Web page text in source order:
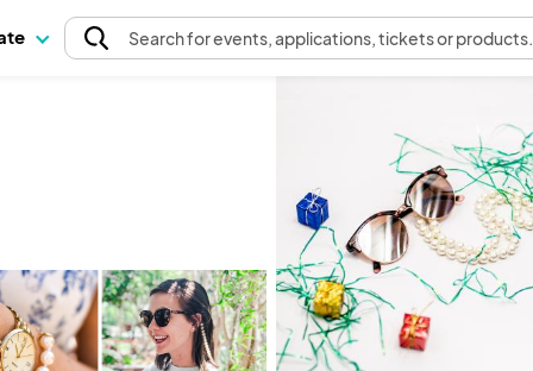
Searchfor events, applications, tickets or products.